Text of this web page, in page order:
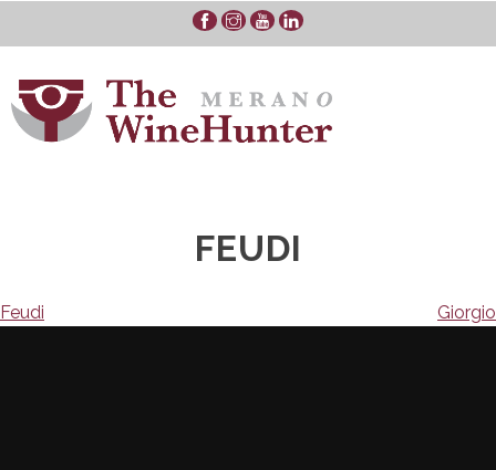
FEUDI
Navigazione
Feudi Giorgio